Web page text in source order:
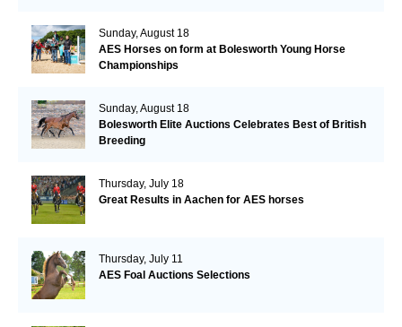
Sunday, August 18
AES Horses on form at Bolesworth Young Horse
Championships
Sunday, August 18
Bolesworth Elite Auctions Celebrates Best of British
Breeding
Thursday, July 18
Great Results in Aachen for AES horses
Thursday, July 11
AES Foal Auctions Selections